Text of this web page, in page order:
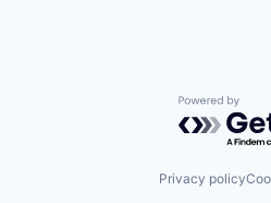
Powered
Privacy policy